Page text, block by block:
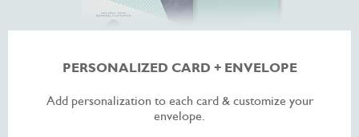
PERSONALIZED CARD + ENVELOPE
Add personalization to each card & customize your
envelope.